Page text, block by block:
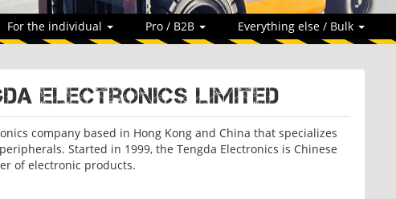
For the individual Pro / B2B Everything else / Bulk
Electronics Limited
company based in Hong Kong and China that specializes
Started in 1999, the Tengda Electronics is Chinese
of electronic products.